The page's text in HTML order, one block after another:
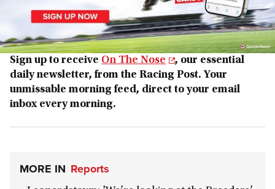
Sign up to receive On The Nose
, our essential
daily newsletter, from the Racing Post. Your
unmissable morning feed, direct to your email
inbox every morning.
MORE IN Reports